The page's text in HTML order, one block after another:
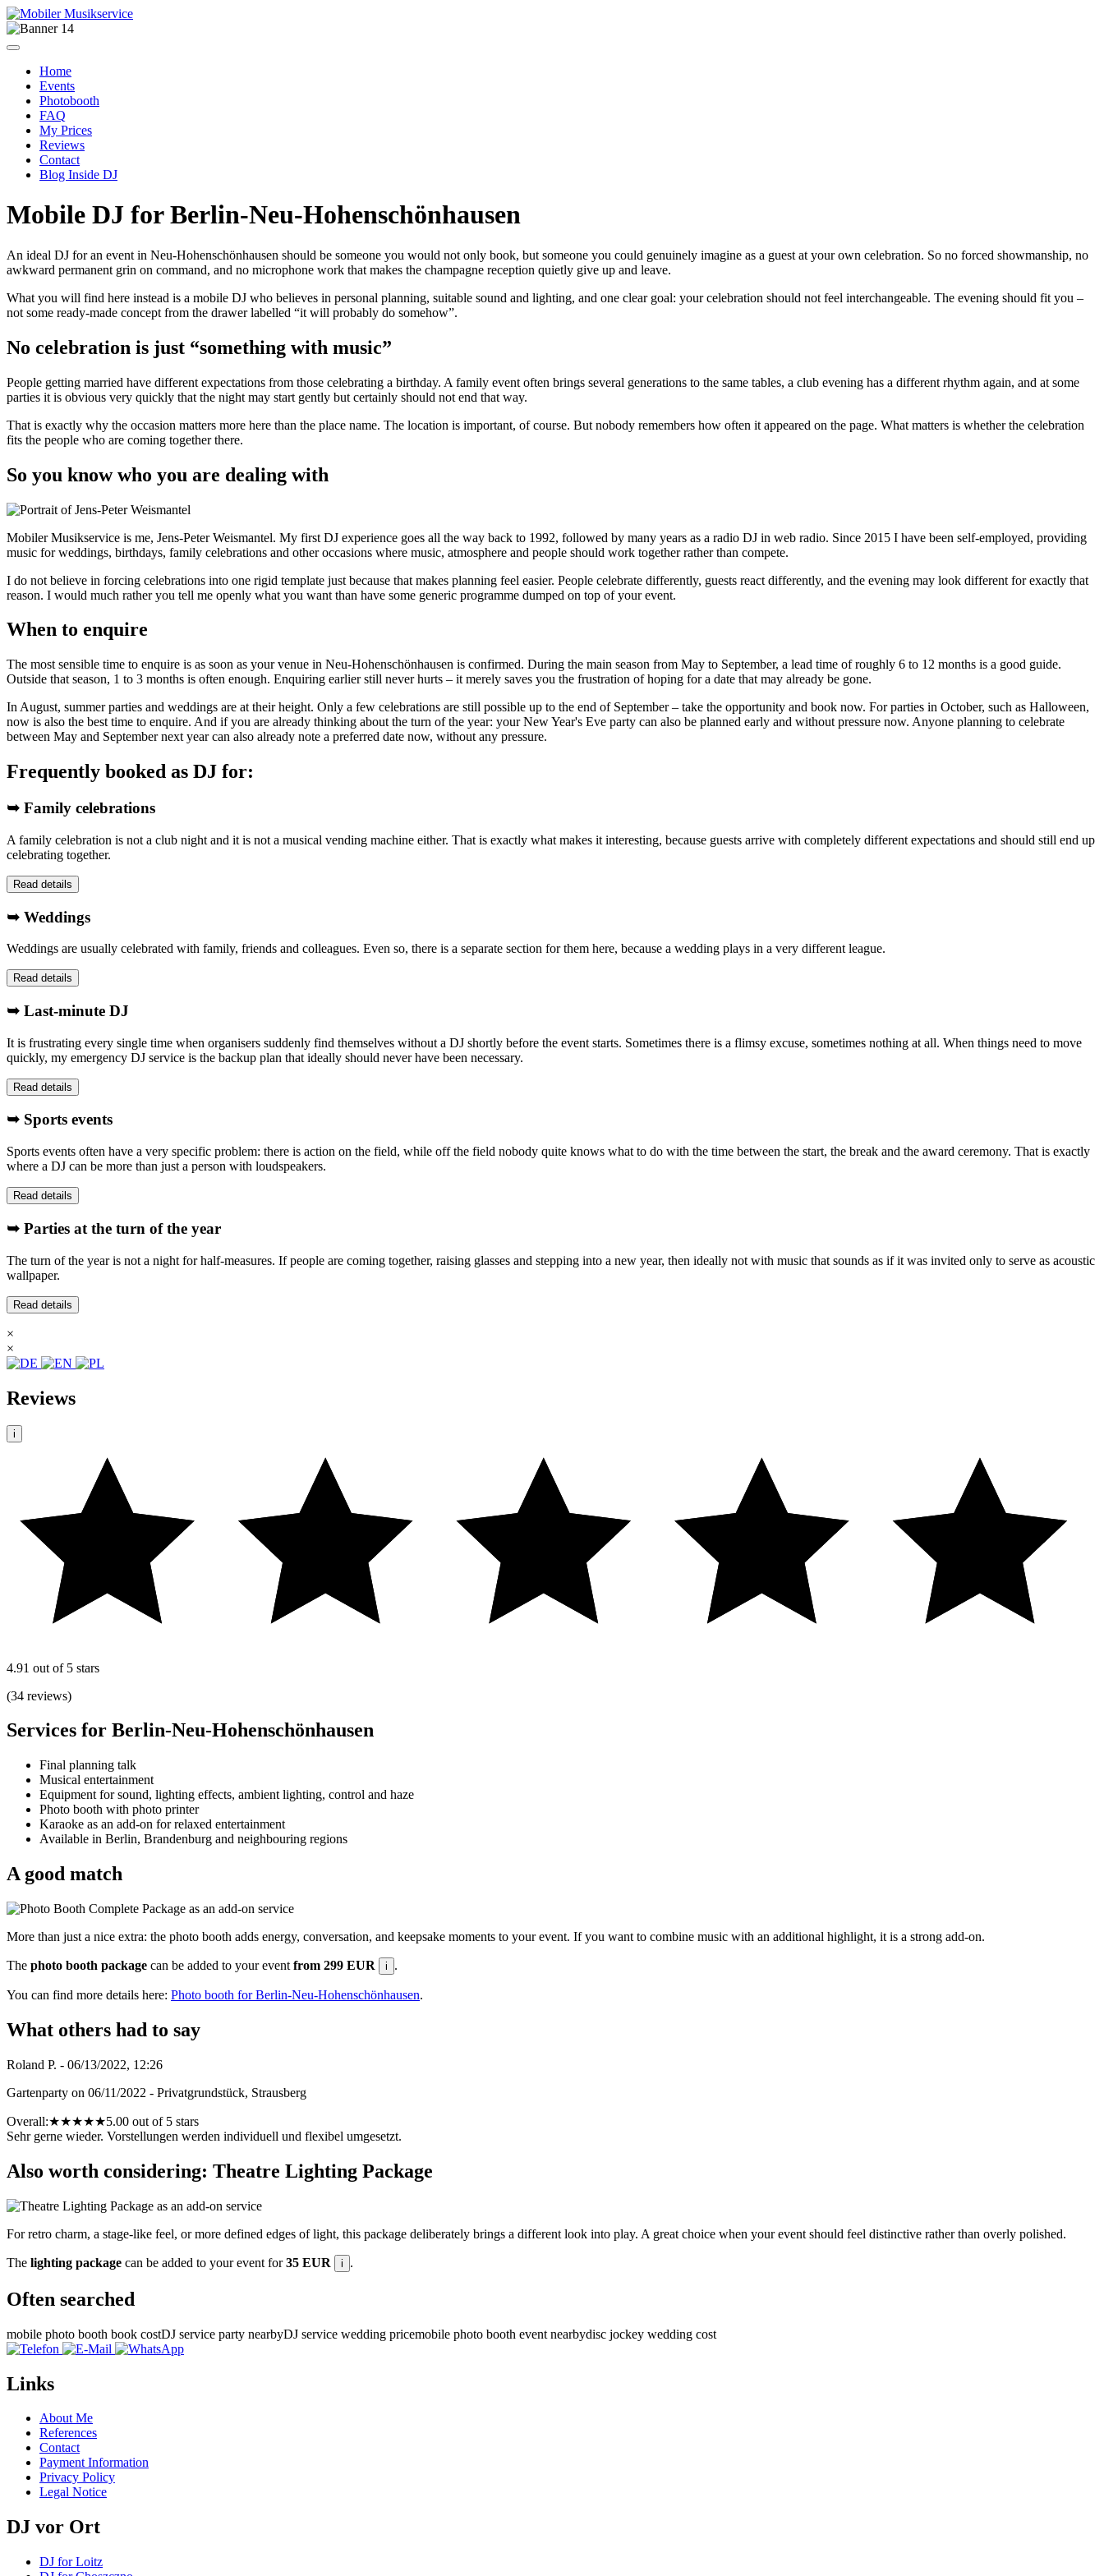
Home
Events
Photobooth
FAQ
My Prices
Reviews
Contact
Blog Inside DJ
Mobile DJ for Berlin-Neu-Hohenschönhausen
An ideal DJ for an event in Neu-Hohenschönhausen should be someone you would not only book, but someone you could genuinely imagine as a guest at your own celebration. So no forced showmanship, no
awkward permanent grin on command, and no microphone work that makes the champagne reception quietly give up and leave.
What you will find here instead is a mobile DJ who believes in personal planning, suitable sound and lighting, and one clear goal: your celebration should not feel interchangeable. The evening should fit you –
not some ready-made concept from the drawer labelled “it will probably do somehow”.
No celebration is just “something with music”
People getting married have different expectations from those celebrating a birthday. A family event often brings several generations to the same tables, a club evening has a different rhythm again, and at some
parties it is obvious very quickly that the night may start gently but certainly should not end that way.
That is exactly why the occasion matters more here than the place name. The location is important, of course. But nobody remembers how often it appeared on the page. What matters is whether the celebration
fits the people who are coming together there.
So you know who you are dealing with
Mobiler Musikservice is me, Jens-Peter Weismantel. My first DJ experience goes all the way back to 1992, followed by many years as a radio DJ in web radio. Since 2015 I have been self-employed, providing
music for weddings, birthdays, family celebrations and other occasions where music, atmosphere and people should work together rather than compete.
I do not believe in forcing celebrations into one rigid template just because that makes planning feel easier. People celebrate differently, guests react differently, and the evening may look different for exactly that
reason. I would much rather you tell me openly what you want than have some generic programme dumped on top of your event.
When to enquire
The most sensible time to enquire is as soon as your venue in Neu-Hohenschönhausen is confirmed. During the main season from May to September, a lead time of roughly 6 to 12 months is a good guide.
Outside that season, 1 to 3 months is often enough. Enquiring earlier still never hurts – it merely saves you the frustration of hoping for a date that may already be gone.
In August, summer parties and weddings are at their height. Only a few celebrations are still possible up to the end of September – take the opportunity and book now. For parties in October, such as Halloween,
now is also the best time to enquire. And if you are already thinking about the turn of the year: your New Year's Eve party can also be planned early and without pressure now. Anyone planning to celebrate
between May and September next year can also already note a preferred date now, without any pressure.
Frequently booked as DJ for:
➥ Family celebrations
A family celebration is not a club night and it is not a musical vending machine either. That is exactly what makes it interesting, because guests arrive with completely different expectations and should still end up
celebrating together.
Read details
➥ Weddings
Weddings are usually celebrated with family, friends and colleagues. Even so, there is a separate section for them here, because a wedding plays in a very different league.
Read details
➥ Last-minute DJ
It is frustrating every single time when organisers suddenly find themselves without a DJ shortly before the event starts. Sometimes there is a flimsy excuse, sometimes nothing at all. When things need to move
quickly, my emergency DJ service is the backup plan that ideally should never have been necessary.
Read details
➥ Sports events
Sports events often have a very specific problem: there is action on the field, while off the field nobody quite knows what to do with the time between the start, the break and the award ceremony. That is exactly
where a DJ can be more than just a person with loudspeakers.
Read details
➥ Parties at the turn of the year
The turn of the year is not a night for half-measures. If people are coming together, raising glasses and stepping into a new year, then ideally not with music that sounds as if it was invited only to serve as acoustic
wallpaper.
Read details
×
×
Reviews
i
4.91 out of 5 stars
(34 reviews)
Services for Berlin-Neu-Hohenschönhausen
Final planning talk
Musical entertainment
Equipment for sound, lighting effects, ambient lighting, control and haze
Photo booth with photo printer
Karaoke as an add-on for relaxed entertainment
Available in Berlin, Brandenburg and neighbouring regions
A good match
More than just a nice extra: the photo booth adds energy, conversation, and keepsake moments to your event. If you want to combine music with an additional highlight, it is a strong add-on.
The photo booth package can be added to your event from 299 EUR i .
You can find more details here: Photo booth for Berlin-Neu-Hohenschönhausen.
What others had to say
Roland P. - 06/13/2022, 12:26
Gartenparty on 06/11/2022 - Privatgrundstück, Strausberg
Overall:★★★★★5.00 out of 5 stars
Sehr gerne wieder. Vorstellungen werden individuell und flexibel umgesetzt.
Also worth considering: Theatre Lighting Package
For retro charm, a stage-like feel, or more defined edges of light, this package deliberately brings a different look into play. A great choice when your event should feel distinctive rather than overly polished.
The lighting package can be added to your event for35 EUR i .
Often searched
mobile photo booth book costDJ service party nearbyDJ service wedding pricemobile photo booth event nearbydisc jockey wedding cost
Links
About Me
References
Contact
Payment Information
Privacy Policy
Legal Notice
DJ vor Ort
DJ for Loitz